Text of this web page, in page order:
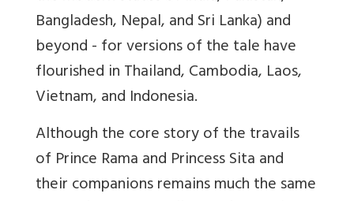
Bangladesh, Nepal, and Sri Lanka) and
beyond - for versions of the tale have
flourished in Thailand, Cambodia, Laos,
Vietnam, and Indonesia.
Although the core story of the travails
of Prince Rama and Princess Sita and
their companions remains much the same